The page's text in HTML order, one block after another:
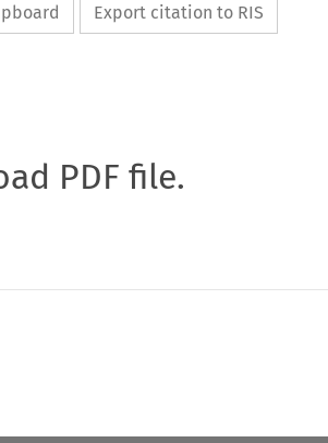
Export citation to RIS
PDF file.